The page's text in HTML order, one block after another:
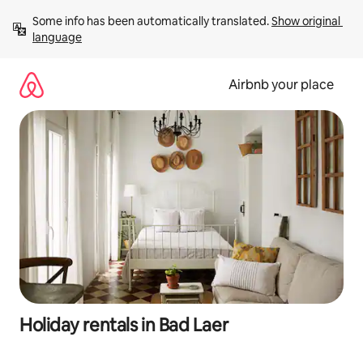
content
Some info has been automatically translated. Show original
language
Airbnb your place
Holiday rentals in Bad Laer